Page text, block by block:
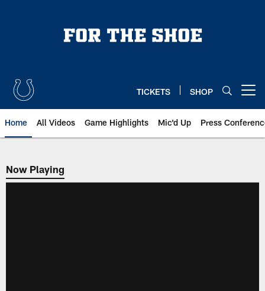
TICKETS SHOP
Home All Videos Game Highlights Mic'd Up Press
Now Playing
Now Playing